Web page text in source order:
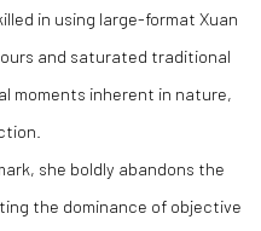
in using large-format Xuan
and saturated traditional
moments inherent in nature,
she boldly abandons the
the dominance of objective